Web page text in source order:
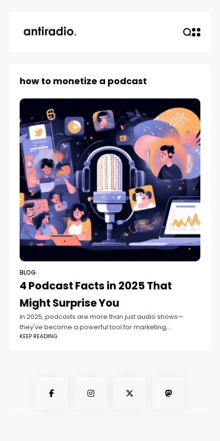
how to monetize a podcast
BLOG
4 Podcast Facts in 2025 That
Might Surprise You
In 2025, podcasts are more than just audio shows—
they've become a powerful tool for marketing,
storytelling, education, and even social change.
KEEP READING